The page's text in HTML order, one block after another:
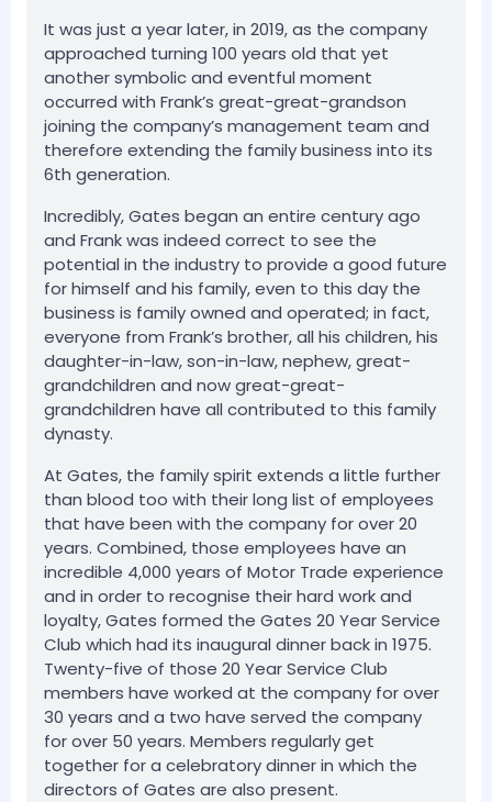
It was just a year later, in 2019, as the company
approached turning 100 years old that yet
another symbolic and eventful moment
occurred with Frank’s great-great-grandson
joining the company’s management team and
therefore extending the family business into its
6th generation.
Incredibly, Gates began an entire century ago
and Frank was indeed correct to see the
potential in the industry to provide a good future
for himself and his family, even to this day the
business is family owned and operated; in fact,
everyone from Frank’s brother, all his children, his
daughter-in-law, son-in-law, nephew, great-
grandchildren and now great-great-
grandchildren have all contributed to this family
dynasty.
At Gates, the family spirit extends a little further
than blood too with their long list of employees
that have been with the company for over 20
years. Combined, those employees have an
incredible 4,000 years of Motor Trade experience
and in order to recognise their hard work and
loyalty, Gates formed the Gates 20 Year Service
Club which had its inaugural dinner back in 1975.
Twenty-five of those 20 Year Service Club
members have worked at the company for over
30 years and a two have served the company
for over 50 years. Members regularly get
together for a celebratory dinner in which the
directors of Gates are also present.